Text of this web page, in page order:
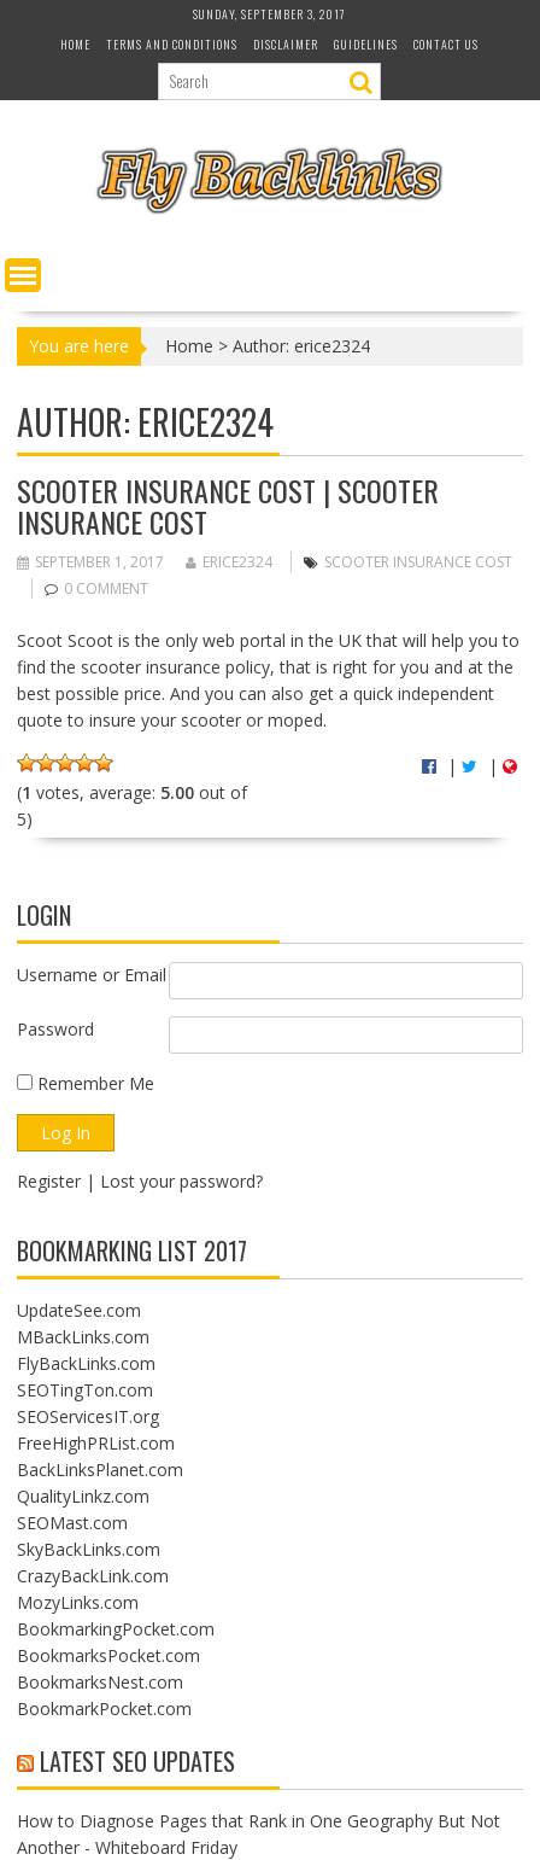
SUNDAY, SEPTEMBER 3, 2017
HOME
TERMS AND CONDITIONS DISCLAIMER GUIDELINES CONTACT US
You are here Home > Author: erice2324
AUTHOR: ERICE2324
SCOOTER INSURANCE COST | SCOOTER
INSURANCE COST
SEPTEMBER 1, 2017 ERICE2324
SCOOTER INSURANCE COST
0 COMMENT
Scoot Scoot is the only web portal in the UK that will help you to
find the scooter insurance policy, that is right for you and at the
best possible price. And you can also get a quick independent
quote to insure your scooter or moped.
(1 votes, average: 5.00out of
5)
| |
LOGIN
Username or Email
Password
Remember Me
Register| Lost your password?
BOOKMARKING LIST 2017
UpdateSee.com
MBackLinks.com
FlyBackLinks.com
SEOTingTon.com
SEOServicesIT.org
FreeHighPRList.com
BackLinksPlanet.com
QualityLinkz.com
SEOMast.com
SkyBackLinks.com
CrazyBackLink.com
MozyLinks.com
BookmarkingPocket.com
BookmarksPocket.com
BookmarksNest.com
BookmarkPocket.com
LATEST SEO UPDATES
How to Diagnose Pages that Rank in One Geography But Not
Another - Whiteboard Friday